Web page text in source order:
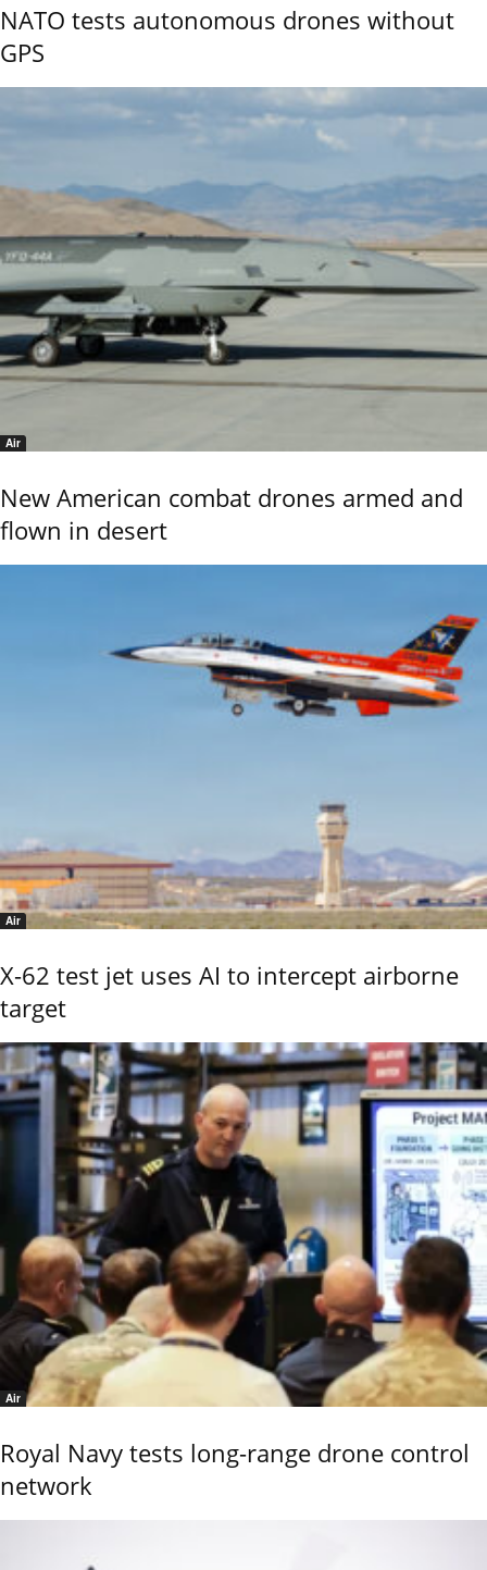
NATO tests autonomous drones without
GPS
Air
New American combat drones armed and
flown in desert
Air
X-62 test jet uses AI to intercept airborne
target
Air
Royal Navy tests long-range drone control
network